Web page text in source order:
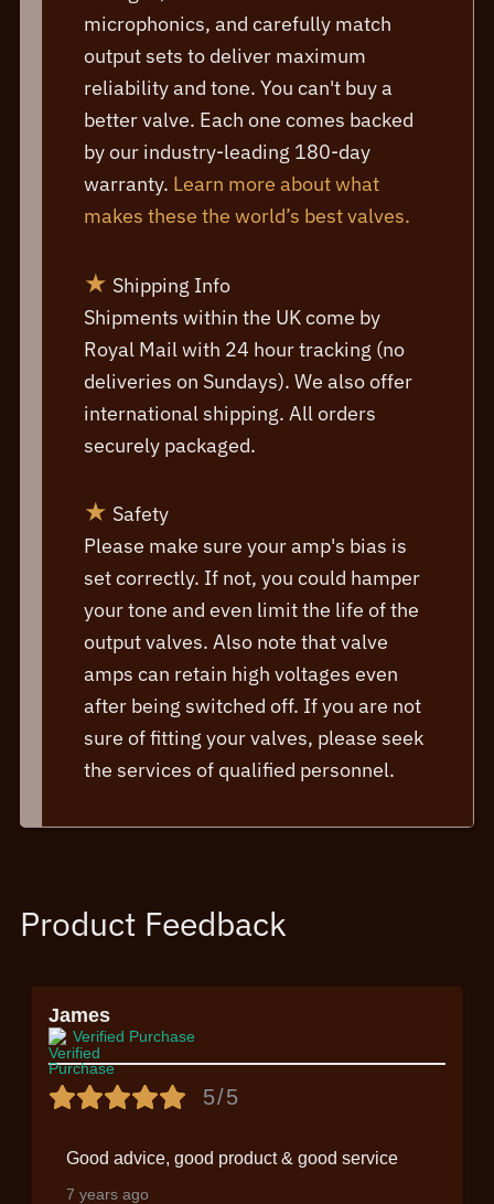
microphonics, and carefully match
output sets to deliver maximum
reliability and tone. You can't buy a
better valve. Each one comes backed
by our industry-leading 180-day
warranty. Learn more about what
makes these the world’s best valves.
★ Shipping Info
Shipments within the UK come by
Royal Mail with 24 hour tracking (no
deliveries on Sundays). We also offer
international shipping. All orders
securely packaged.
★ Safety
Please make sure your amp's bias is
set correctly. If not, you could hamper
your tone and even limit the life of the
output valves. Also note that valve
amps can retain high voltages even
after being switched off. If you are not
sure of fitting your valves, please seek
the services of qualified personnel.
Product Feedback
James
Verified Purchase
5/5
Good advice, good product & good service
7 years ago